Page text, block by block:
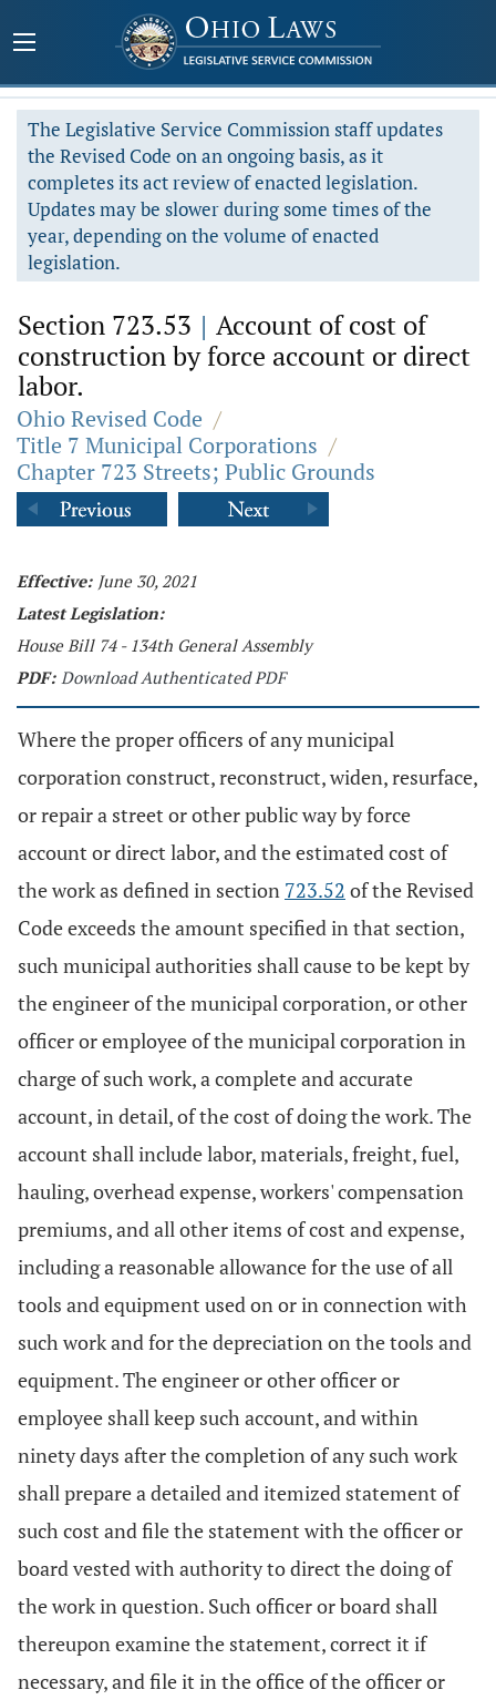
The Legislative Service Commission staff updates
the Revised Code on an ongoing basis, as it
completes its act review of enacted legislation.
Updates may be slower during some times of the
year, depending on the volume of enacted
legislation.
Section 723.53 | Account of cost of
construction by force account or direct
labor.
Ohio Revised Code /
Title 7 Municipal Corporations /
Chapter 723 Streets; Public Grounds
Effective: June 30, 2021
Latest Legislation:
House Bill 74 - 134th General Assembly
PDF: Download Authenticated PDF
Where the proper officers of any municipal
corporation construct, reconstruct, widen, resurface,
or repair a street or other public way by force
account or direct labor, and the estimated cost of
the work as defined in section 723.52 of the Revised
Code exceeds the amount specified in that section,
such municipal authorities shall cause to be kept by
the engineer of the municipal corporation, or other
officer or employee of the municipal corporation in
charge of such work, a complete and accurate
account, in detail, of the cost of doing the work. The
account shall include labor, materials, freight, fuel,
hauling, overhead expense, workers' compensation
premiums, and all other items of cost and expense,
including a reasonable allowance for the use of all
tools and equipment used on or in connection with
such work and for the depreciation on the tools and
equipment. The engineer or other officer or
employee shall keep such account, and within
ninety days after the completion of any such work
shall prepare a detailed and itemized statement of
such cost and file the statement with the officer or
board vested with authority to direct the doing of
the work in question. Such officer or board shall
thereupon examine the statement, correct it if
necessary, and file it in the office of the officer or